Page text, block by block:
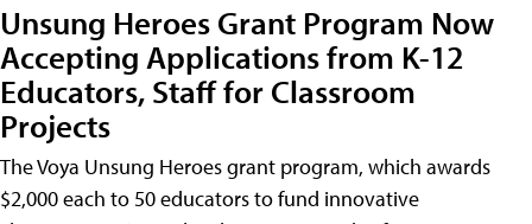
Unsung Heroes Grant Program Now
Accepting Applications from K-12
Educators, Staff for Classroom
Projects
The Voya Unsung Heroes grant program, which awards
$2,000 each to 50 educators to fund innovative